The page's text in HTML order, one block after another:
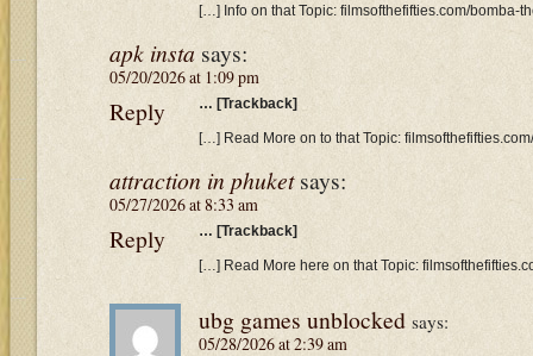
[…] Info on that Topic: filmsofthefifties.com/bomba-
apk insta says:
05/20/2026 at 1:09 pm
… [Trackback]
[…] Read More on to that Topic:
Reply
attraction in phuket says:
05/27/2026 at 8:33 am
… [Trackback]
[…] Read More here on that Topic:
Reply
ubg games unblocked says:
05/28/2026 at 2:39 am